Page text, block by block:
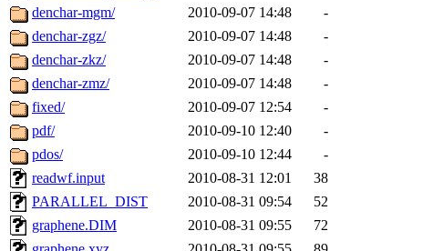
denchar-mgm/
2010-09-07 14:48
-
denchar-zgz/
2010-09-07 14:48
-
denchar-zkz/
2010-09-07 14:48
-
denchar-zmz/
2010-09-07 14:48
-
fixed/
2010-09-07 12:54
-
pdf/
2010-09-10 12:40
-
pdos/
2010-09-10 12:44
-
readwf.input
2010-08-31 12:01
38
PARALLEL_DIST
2010-08-31 09:54
52
graphene.DIM
2010-08-31 09:55
72